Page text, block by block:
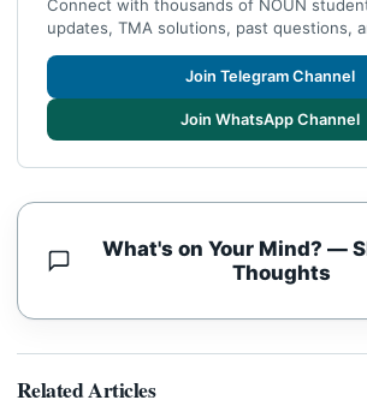
Connect with thousands of NOUN
updates, TMA solutions, past questions,
Join Telegram Channel
Join WhatsApp Channel
What's on Your Mind? —
Thoughts
Related Articles